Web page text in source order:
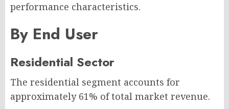
performance characteristics.
By End User
Residential Sector
The residential segment accounts for
approximately 61% of total market revenue.